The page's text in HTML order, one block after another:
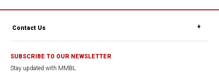
Contact Us
SUBSCRIBE TO OUR NEWSLETTER
Stay updated with MMBL